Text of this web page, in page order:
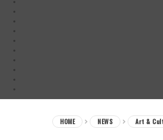
HOME NEWS Art &